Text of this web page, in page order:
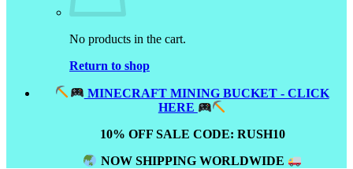
No products in the cart.
Return to shop
MINECRAFT MINING BUCKET - CLICK
HERE
10% OFF SALE CODE: RUSH10
NOW SHIPPING WORLDWIDE